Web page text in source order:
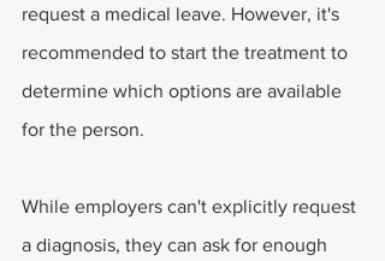
request a medical leave. However, it's
recommended to start the treatment to
determine which options are available
for the person.
While employers can't explicitly request
a diagnosis, they can ask for enough